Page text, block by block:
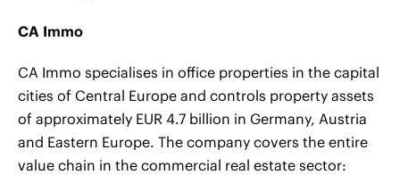
CA Immo
CA Immo specialises in office properties in the capital
cities of Central Europe and controls property assets
of approximately EUR 4.7 billion in Germany, Austria
and Eastern Europe. The company covers the entire
value chain in the commercial real estate sector: